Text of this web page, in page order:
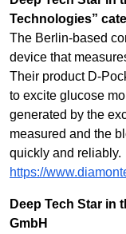
Technologies”
The Berlin-based
device that
Their product D-
to excite glucose
generated by the
measured and the
quickly and reliably.
https://
Deep Tech Star in
GmbH